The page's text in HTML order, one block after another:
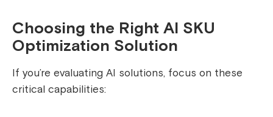
Choosing the Right AI SKU
Optimization Solution
If you’re evaluating AI solutions, focus on these
critical capabilities: